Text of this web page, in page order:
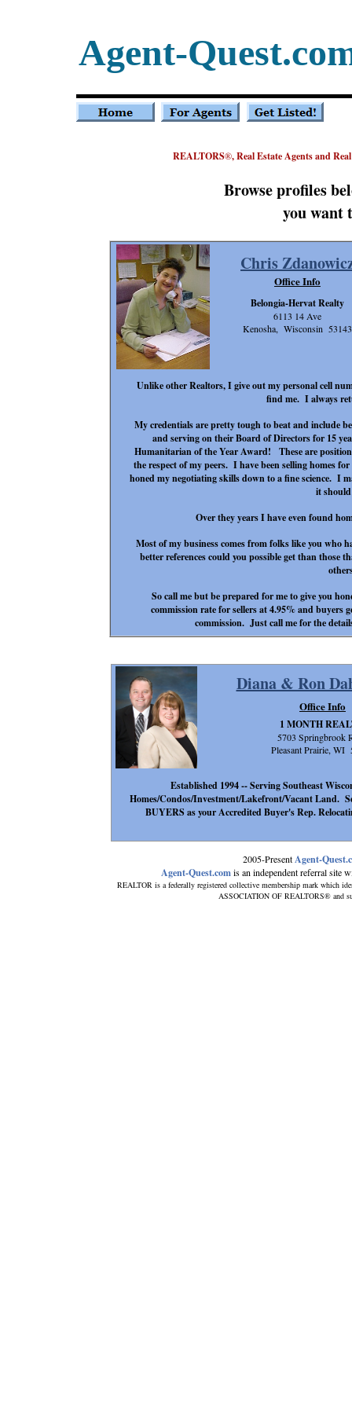
REALTORS®, Real Estate Agents and
2005-PresentAgent-
Agent-Quest.comis an independent referral site
REALTOR is a federally registered collective membership mark which
ASSOCIATION OF REALTORS® and
Browse profiles
you want
Agent-
Diana & Ron
Established 1994 -- Serving Southeast
Homes/Condos/Investment/Lakefront/Vacant Land.
BUYERS as your Accredited Buyer's Rep.
Office Info
1 MONTH
5703 Springbrook
Pleasant Prairie, WI
Chris
Unlike other Realtors, I give out my personal cell
find me. I always
My credentials are pretty tough to beat and include
and serving on their Board of Directors for 15
Humanitarian of the Year Award! These are
the respect of my peers. I have been selling homes
honed my negotiating skills down to a fine science. I
it
Over they years I have even found
Most of my business comes from folks like you who
better references could you possible get than those
So call me but be prepared for me to give you
commission rate for sellers at 4.95% and buyers
commission. Just call me for the
Office Info
Belongia-Hervat Realty
6113 14 Ave
Kenosha, Wisconsin 53143